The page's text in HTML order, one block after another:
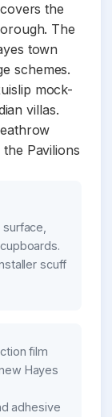
the
The
town
schemes.
mock-
villas.
Pavilions
scuff
film
Hayes
adhesive